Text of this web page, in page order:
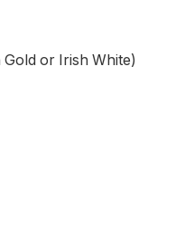
or Irish White)